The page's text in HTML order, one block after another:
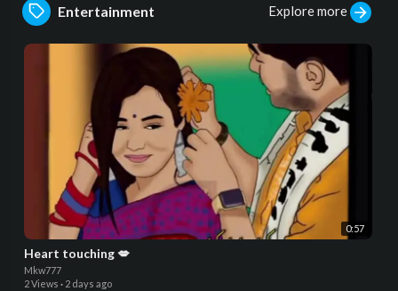
Entertainment Explore more
0:57
Heart touching 💋
Mkw777
2 Views · 2 days ago